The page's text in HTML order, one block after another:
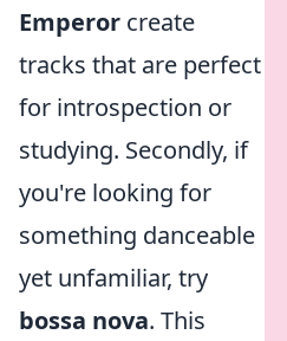
Emperor create
tracks that are perfect
for introspection or
studying. Secondly, if
you're looking for
something danceable
yet unfamiliar, try
bossa nova. This